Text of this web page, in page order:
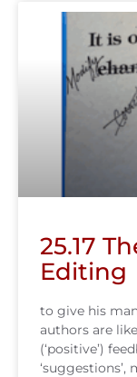
25.17
Editing
to give his
authors are
(‘positive’)